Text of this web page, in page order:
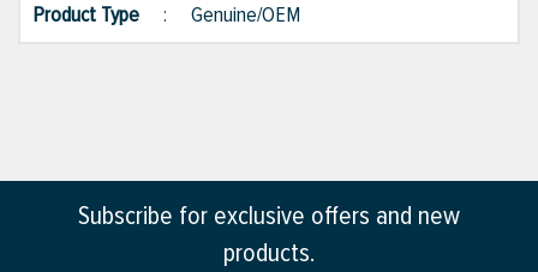
Product Type : Genuine/OEM
Subscribe for exclusive offers and new
products.